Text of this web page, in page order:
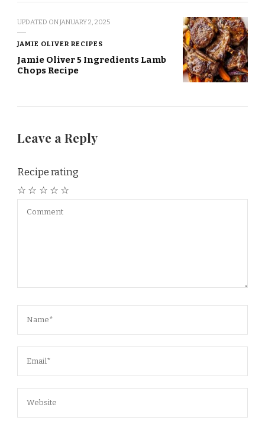
UPDATED ONJANUARY 2, 2025
JAMIE OLIVER RECIPES
Jamie Oliver 5 Ingredients Lamb
Chops Recipe
Leave a Reply
Recipe rating
☆
☆
☆
☆
☆